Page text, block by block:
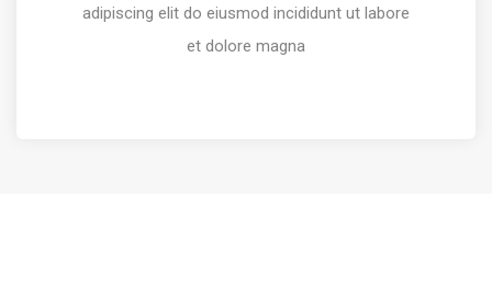
adipiscing elit do eiusmod incididunt ut labore
et dolore magna